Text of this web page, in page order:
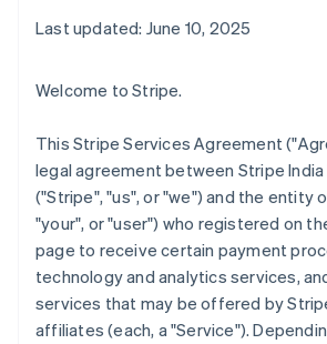
Last updated: June 10, 2025
Welcome to Stripe.
This Stripe Services Agreement
legal agreement between Stripe
("Stripe", "us", or "we") and the entity
"your", or "user") who registered on
page to receive certain payment
technology and analytics services,
services that may be offered by
affiliates (each, a "Service").